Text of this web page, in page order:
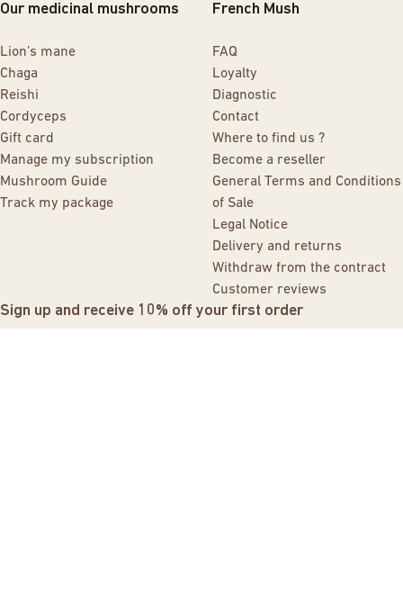
Our medicinal mushrooms
Lion’s mane
Chaga
Reishi
Cordyceps
Gift card
Manage my subscription
Mushroom Guide
Track my package
French Mush
FAQ
Loyalty
Diagnostic
Contact
Where to find us ?
Become a reseller
General Terms and Conditions
of Sale
Legal Notice
Delivery and returns
Withdraw from the contract
Customer reviews
Sign up and receive 10% off your first order